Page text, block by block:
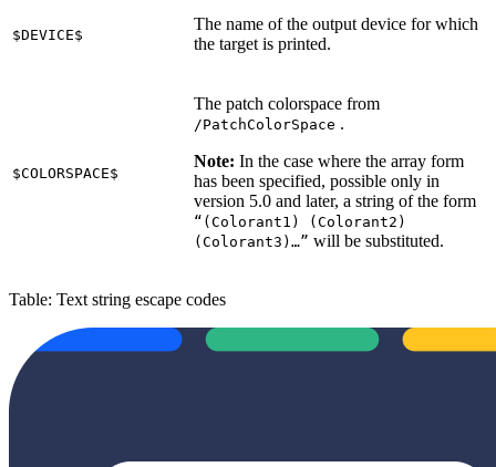
$DEVICE$
The name of the output device for which
the target is printed.
$COLORSPACE$
The patch colorspace from
/PatchColorSpace .
Note: In the case where the array form
has been specified, possible only in
version 5.0 and later, a string of the form
“(Colorant1) (Colorant2)
(Colorant3)…” will be substituted.
Table: Text string escape codes